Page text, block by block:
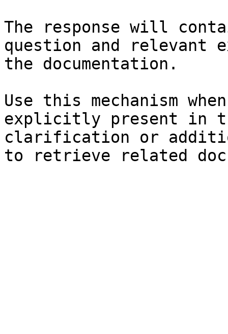
The response will
question and relevant
the documentation.
Use this mechanism
explicitly present in
clarification or